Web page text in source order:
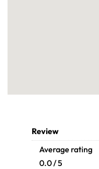
Review
Average rating
0.0 / 5